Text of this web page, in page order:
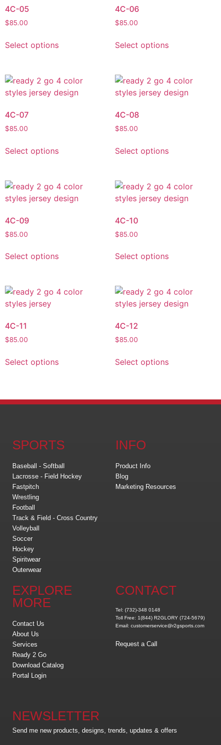
4C-05
$85.00
Select options
4C-06
$85.00
Select options
4C-07
$85.00
Select options
4C-08
$85.00
Select options
4C-09
$85.00
Select options
4C-10
$85.00
Select options
4C-11
$85.00
Select options
4C-12
$85.00
Select options
SPORTS
Baseball - Softball
Lacrosse - Field Hockey
Fastpitch
Wrestling
Football
Track & Field - Cross Country
Volleyball
Soccer
Hockey
Spiritwear
Outerwear
INFO
Product Info
Blog
Marketing Resources
EXPLORE
MORE
Contact Us
About Us
Services
Ready 2 Go
Download Catalog
Portal Login
CONTACT
Tel: (732)-348 0148
Toll Free: 1(844) R2GLORY (724-5679)
Email: customerservice@r2gsports.com
Request a Call
NEWSLETTER
Send me new products, designs, trends, updates & offers